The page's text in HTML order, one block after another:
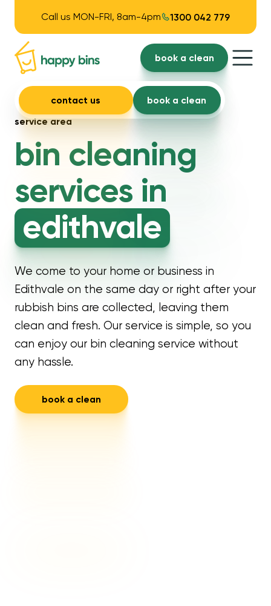
Call us MON-FRI, 8am-4pm 1300 042 779
book a clean
contact us
book a clean
service area
bin cleaning
services in
edithvale
We come to your home or business in
Edithvale on the same day or right after your
rubbish bins are collected, leaving them
clean and fresh. Our service is simple, so you
can enjoy our bin cleaning service without
any hassle.
book a clean